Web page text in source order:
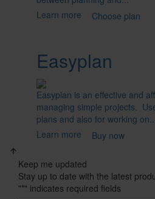
Learn more
Choose plan
Easyplan
Easyplan is an effective and
managing simple projects.
plans and also for working
Learn more
Buy now
Keep me updated
Stay up to date with the latest
"*" indicates required fields